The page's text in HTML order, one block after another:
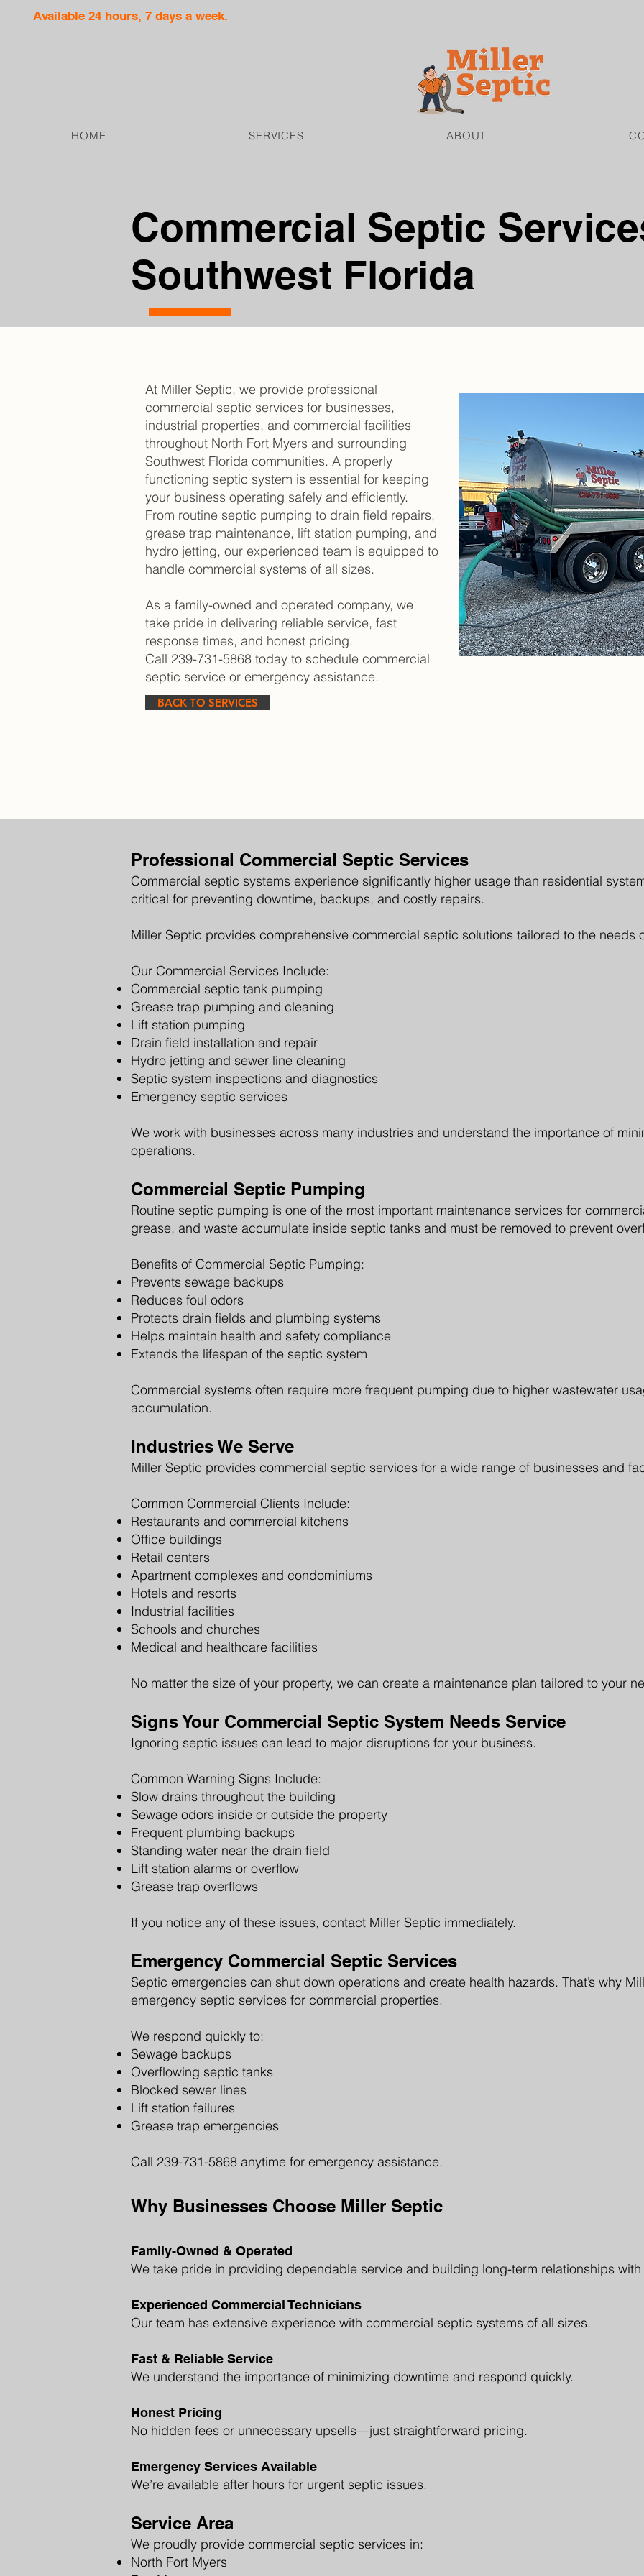
Available 24 hours, 7 days a week.
HOME SERVICES ABOUT
Commercial Septic
Southwest Florida
At Miller Septic, we provide professional
commercial septic services for businesses,
industrial properties, and commercial facilities
throughout North Fort Myers and surrounding
Southwest Florida communities. A properly
functioning septic system is essential for keeping
your business operating safely and efficiently.
From routine septic pumping to drain field repairs,
grease trap maintenance, lift station pumping, and
hydro jetting, our experienced team is equipped to
handle commercial systems of all sizes.
As a family-owned and operated company, we
take pride in delivering reliable service, fast
response times, and honest pricing.
Call 239-731-5868 today to schedule commercial
septic service or emergency assistance.
BACK TO SERVICES
Professional Commercial Septic Services
Commercial septic systems experience significantly higher usage than residential
critical for preventing downtime, backups, and costly repairs.
Miller Septic provides comprehensive commercial septic solutions tailored to the needs
Our Commercial Services Include:
Commercial septic tank pumping
Grease trap pumping and cleaning
Lift station pumping
Drain field installation and repair
Hydro jetting and sewer line cleaning
Septic system inspections and diagnostics
Emergency septic services
We work with businesses across many industries and understand the importance of
operations.
Commercial Septic Pumping
Routine septic pumping is one of the most important maintenance services for
grease, and waste accumulate inside septic tanks and must be removed to prevent
Benefits of Commercial Septic Pumping:
Prevents sewage backups
Reduces foul odors
Protects drain fields and plumbing systems
Helps maintain health and safety compliance
Extends the lifespan of the septic system
Commercial systems often require more frequent pumping due to higher wastewater
accumulation.
Industries We Serve
Miller Septic provides commercial septic services for a wide range of businesses and
Common Commercial Clients Include:
Restaurants and commercial kitchens
Office buildings
Retail centers
Apartment complexes and condominiums
Hotels and resorts
Industrial facilities
Schools and churches
Medical and healthcare facilities
No matter the size of your property, we can create a maintenance plan tailored to your
Signs Your Commercial Septic System Needs Service
Ignoring septic issues can lead to major disruptions for your business.
Common Warning Signs Include:
Slow drains throughout the building
Sewage odors inside or outside the property
Frequent plumbing backups
Standing water near the drain field
Lift station alarms or overflow
Grease trap overflows
If you notice any of these issues, contact Miller Septic immediately.
Emergency Commercial Septic Services
Septic emergencies can shut down operations and create health hazards. That’s why
emergency septic services for commercial properties.
We respond quickly to:
Sewage backups
Overflowing septic tanks
Blocked sewer lines
Lift station failures
Grease trap emergencies
Call 239-731-5868 anytime for emergency assistance.
Why Businesses Choose Miller Septic
Family-Owned & Operated
We take pride in providing dependable service and building long-term relationships
Experienced Commercial Technicians
Our team has extensive experience with commercial septic systems of all sizes.
Fast & Reliable Service
We understand the importance of minimizing downtime and respond quickly.
Honest Pricing
No hidden fees or unnecessary upsells—just straightforward pricing.
Emergency Services Available
We’re available after hours for urgent septic issues.
Service Area
We proudly provide commercial septic services in:
North Fort Myers